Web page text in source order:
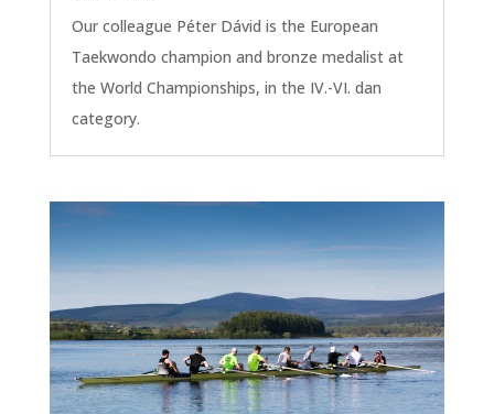
Our colleague Péter Dávid is the European
Taekwondo champion and bronze medalist at
the World Championships, in the IV.-VI. dan
category.